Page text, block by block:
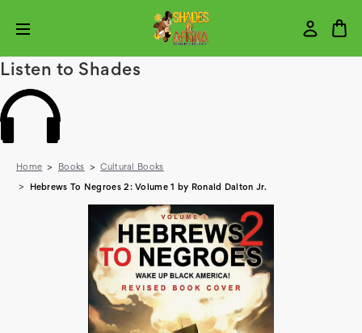
Listen to Shades
Home Books Cultural Books
Hebrews To Negroes 2: Volume 1 by Ronald Dalton Jr.